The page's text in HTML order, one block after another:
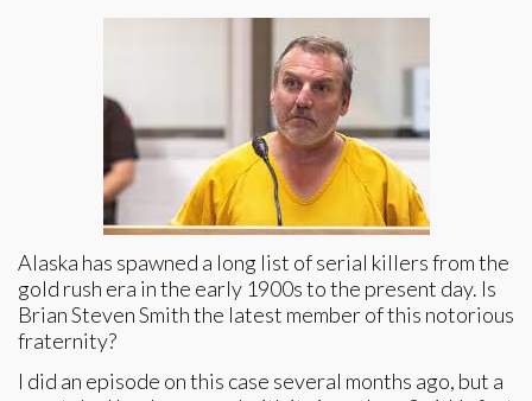
Alaska has spawned a long list of serial killers from the
gold rush era in the early 1900s to the present day. Is
Brian Steven Smith the latest member of this notorious
fraternity?
I did an episode on this case several months ago, but a